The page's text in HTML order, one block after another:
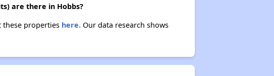
are there in Hobbs?
these properties here.Our data research shows